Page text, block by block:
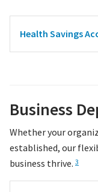
Health Savings
Business
Whether your
established, our
business thrive. 3